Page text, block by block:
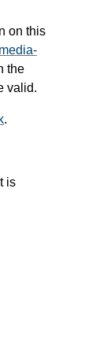
on this
the
valid.
.
is